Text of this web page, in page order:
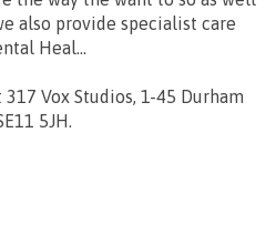
also provide specialist care
Heal...
Vox Studios, 1-45 Durham
5JH.